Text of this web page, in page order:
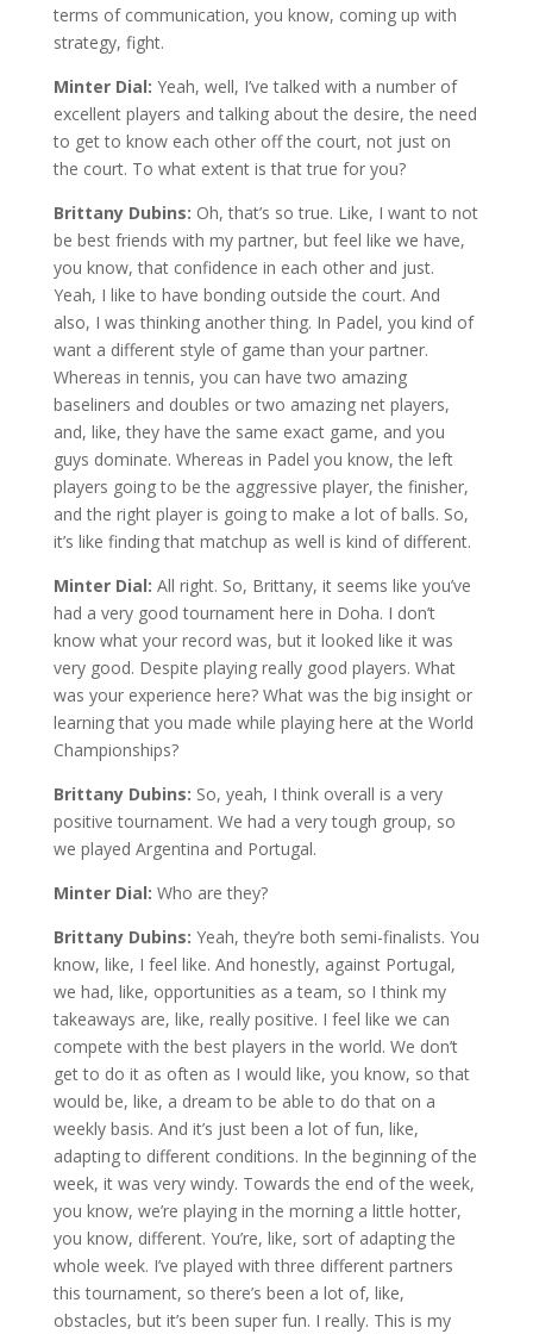
terms of communication, you know, coming up with
strategy, fight.
Minter Dial: Yeah, well, I’ve talked with a number of
excellent players and talking about the desire, the need
to get to know each other off the court, not just on
the court. To what extent is that true for you?
Brittany Dubins: Oh, that’s so true. Like, I want to not
be best friends with my partner, but feel like we have,
you know, that confidence in each other and just.
Yeah, I like to have bonding outside the court. And
also, I was thinking another thing. In Padel, you kind of
want a different style of game than your partner.
Whereas in tennis, you can have two amazing
baseliners and doubles or two amazing net players,
and, like, they have the same exact game, and you
guys dominate. Whereas in Padel you know, the left
players going to be the aggressive player, the finisher,
and the right player is going to make a lot of balls. So,
it’s like finding that matchup as well is kind of different.
Minter Dial: All right. So, Brittany, it seems like you’ve
had a very good tournament here in Doha. I don’t
know what your record was, but it looked like it was
very good. Despite playing really good players. What
was your experience here? What was the big insight or
learning that you made while playing here at the World
Championships?
Brittany Dubins: So, yeah, I think overall is a very
positive tournament. We had a very tough group, so
we played Argentina and Portugal.
Minter Dial: Who are they?
Brittany Dubins: Yeah, they’re both semi-finalists. You
know, like, I feel like. And honestly, against Portugal,
we had, like, opportunities as a team, so I think my
takeaways are, like, really positive. I feel like we can
compete with the best players in the world. We don’t
get to do it as often as I would like, you know, so that
would be, like, a dream to be able to do that on a
weekly basis. And it’s just been a lot of fun, like,
adapting to different conditions. In the beginning of the
week, it was very windy. Towards the end of the week,
you know, we’re playing in the morning a little hotter,
you know, different. You’re, like, sort of adapting the
whole week. I’ve played with three different partners
this tournament, so there’s been a lot of, like,
obstacles, but it’s been super fun. I really. This is my